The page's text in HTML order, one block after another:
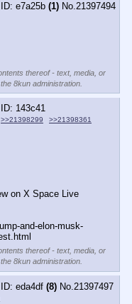
e7a25b (1) No.21397494
thereof - text, media, or
8kun administration.
143c41
>>21398299 >>21398361
on X Space Live
and-elon-musk-
thereof - text, media, or
8kun administration.
eda4df (8) No. 21397497